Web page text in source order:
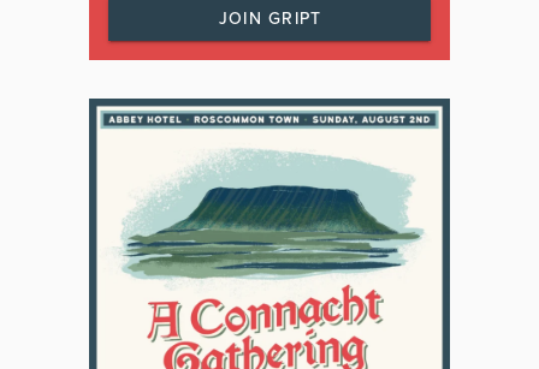
JOIN GRIPT